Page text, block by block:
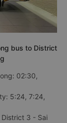
bus to District
02:30,
5:24, 7:24,
3 - Sai